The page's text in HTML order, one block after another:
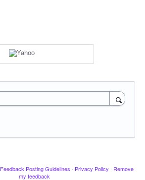
Feedback Posting Guidelines · Privacy Policy · Remove
my feedback